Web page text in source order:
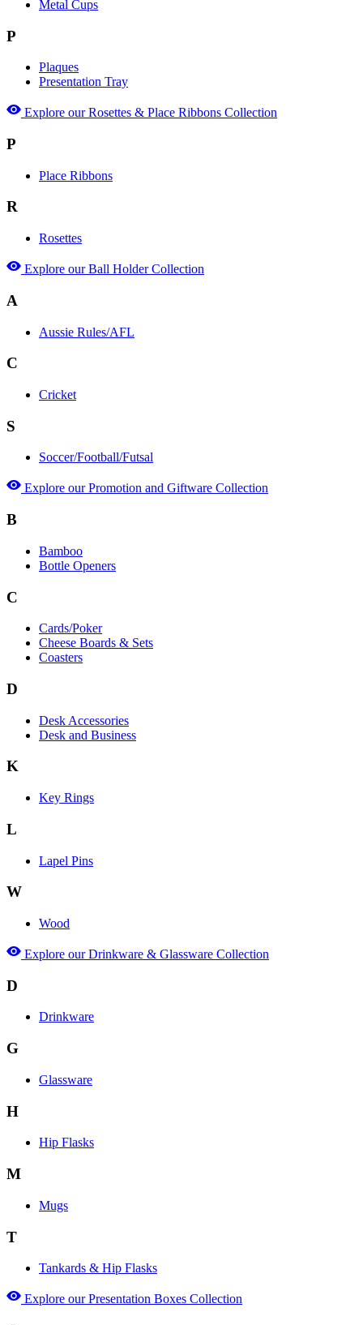
Metal Cups
P
Plaques
Presentation Tray
Explore our Rosettes & Place Ribbons Collection
P
Place Ribbons
R
Rosettes
Explore our Ball Holder Collection
A
Aussie Rules/AFL
C
Cricket
S
Soccer/Football/Futsal
Explore our Promotion and Giftware Collection
B
Bamboo
Bottle Openers
C
Cards/Poker
Cheese Boards & Sets
Coasters
D
Desk Accessories
Desk and Business
K
Key Rings
L
Lapel Pins
W
Wood
Explore our Drinkware & Glassware Collection
D
Drinkware
G
Glassware
H
Hip Flasks
M
Mugs
T
Tankards & Hip Flasks
Explore our Presentation Boxes Collection